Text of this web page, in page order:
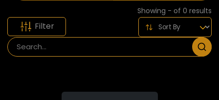
Showing - of 0 results
Filter